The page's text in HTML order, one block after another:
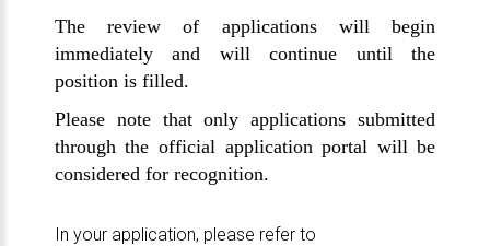
The review of applications will begin
immediately and will continue until the
position is filled.
Please note that only applications submitted
through the official application portal will be
considered for recognition.
In your application, please refer to